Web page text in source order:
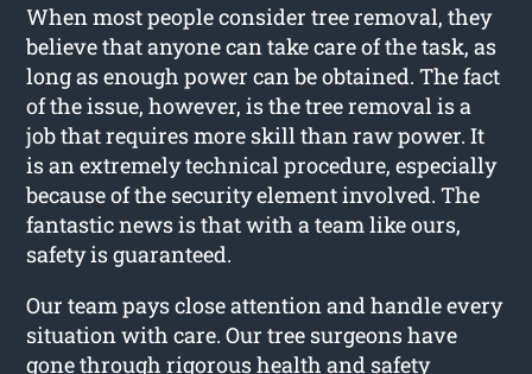
When most people consider tree removal, they
believe that anyone can take care of the task, as
long as enough power can be obtained. The fact
of the issue, however, is the tree removal is a
job that requires more skill than raw power. It
is an extremely technical procedure, especially
because of the security element involved. The
fantastic news is that with a team like ours,
safety is guaranteed.
Our team pays close attention and handle every
situation with care. Our tree surgeons have
gone through rigorous health and safety